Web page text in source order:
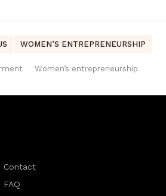
WOMEN’S ENTREPRENEURSHIP
Women’s entrepreneurship
Contact
FAQ